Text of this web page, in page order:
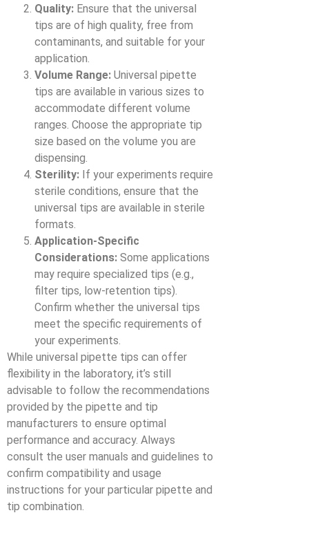
Quality: Ensure that the universal
tips are of high quality, free from
contaminants, and suitable for your
application.
Volume Range: Universal pipette
tips are available in various sizes to
accommodate different volume
ranges. Choose the appropriate tip
size based on the volume you are
dispensing.
Sterility: If your experiments require
sterile conditions, ensure that the
universal tips are available in sterile
formats.
Application-Specific
Considerations: Some applications
may require specialized tips (e.g.,
filter tips, low-retention tips).
Confirm whether the universal tips
meet the specific requirements of
your experiments.
While universal pipette tips can offer
flexibility in the laboratory, it’s still
advisable to follow the recommendations
provided by the pipette and tip
manufacturers to ensure optimal
performance and accuracy. Always
consult the user manuals and guidelines to
confirm compatibility and usage
instructions for your particular pipette and
tip combination.